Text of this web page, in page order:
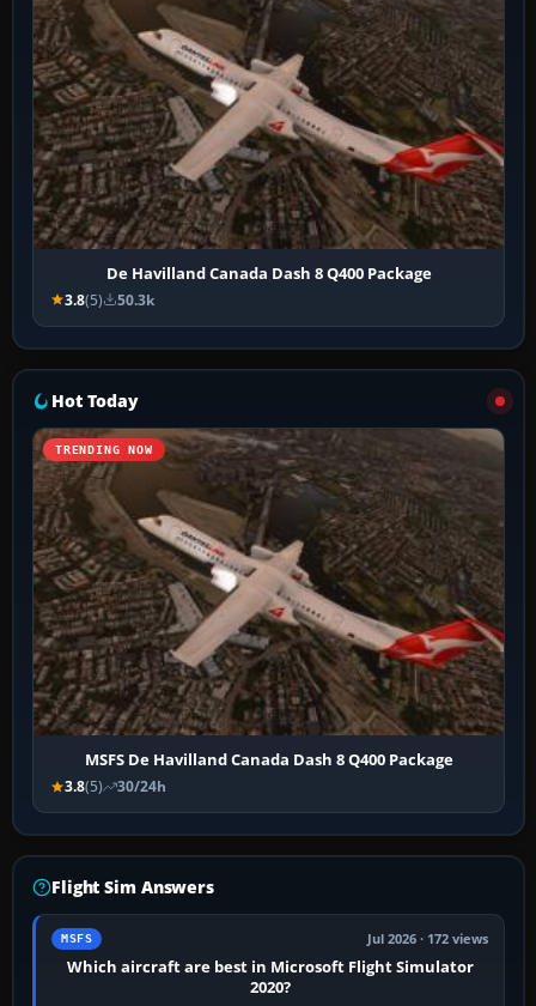
De Havilland Canada Dash 8 Q400 Package
3.8(5) 50.3k
Hot Today
TRENDING NOW
MSFS De Havilland Canada Dash 8 Q400 Package
3.8(5) 30/24h
Flight Sim Answers
MSFS Jul 2026 · 172 views
Which aircraft are best in Microsoft Flight Simulator
2020?